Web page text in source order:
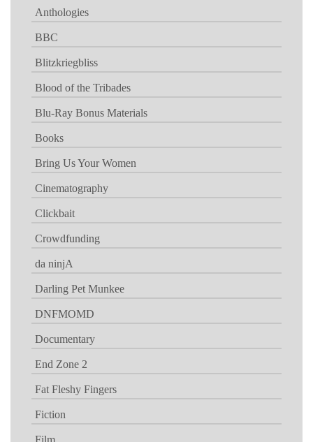
Anthologies
BBC
Blitzkriegbliss
Blood of the Tribades
Blu-Ray Bonus Materials
Books
Bring Us Your Women
Cinematography
Clickbait
Crowdfunding
da ninjA
Darling Pet Munkee
DNFMOMD
Documentary
End Zone 2
Fat Fleshy Fingers
Fiction